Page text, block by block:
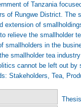
of Tanzania
of Rungwe District. The
extension of
relieve the smallholder
smallholders in the
smallholder tea
cannot be left out
Stakeholders, Tea,